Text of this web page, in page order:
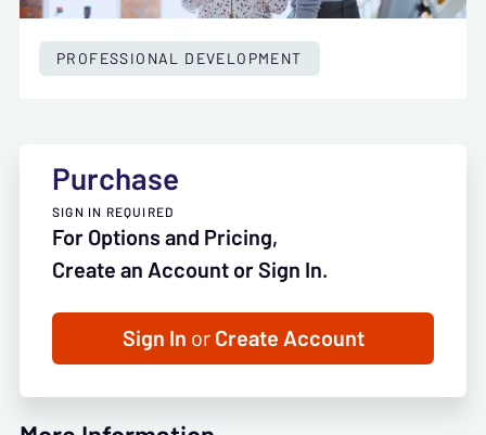
PROFESSIONAL DEVELOPMENT
Purchase
SIGN IN REQUIRED
For Options and Pricing,
Create an Account or Sign In.
Sign In orCreate Account